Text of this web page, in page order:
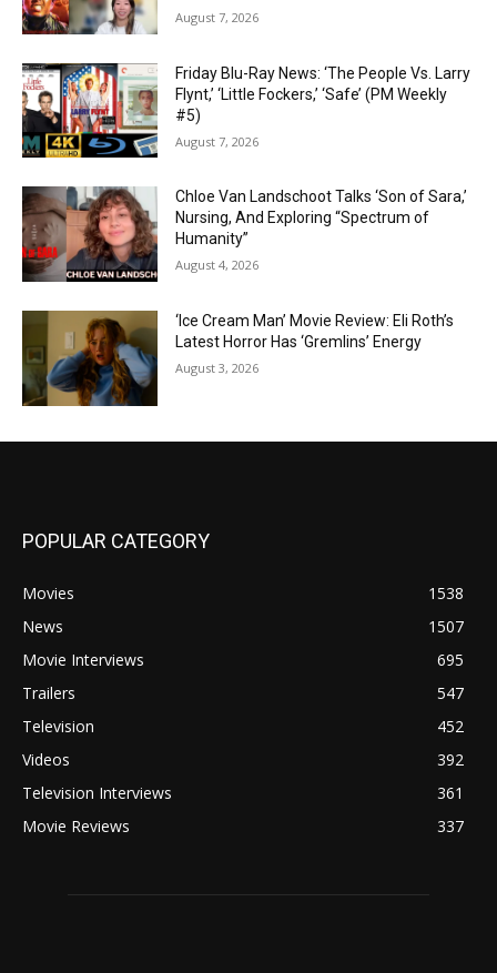
August 7, 2026
Friday Blu-Ray News: ‘The People Vs. Larry
Flynt,’ ‘Little Fockers,’ ‘Safe’ (PM Weekly
#5)
August 7, 2026
Chloe Van Landschoot Talks ‘Son of Sara,’
Nursing, And Exploring “Spectrum of
Humanity”
August 4, 2026
‘Ice Cream Man’ Movie Review: Eli Roth’s
Latest Horror Has ‘Gremlins’ Energy
August 3, 2026
POPULAR CATEGORY
Movies
1538
News
1507
Movie Interviews
695
Trailers
547
Television
452
Videos
392
Television Interviews
361
Movie Reviews
337